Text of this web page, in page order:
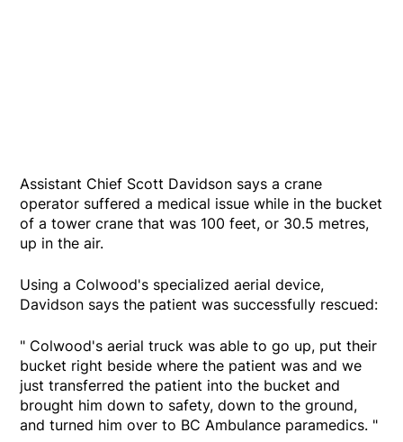
Assistant Chief Scott Davidson says a crane
operator suffered a medical issue while in the bucket
of a tower crane that was 100 feet, or 30.5 metres,
up in the air.
Using a Colwood's specialized aerial device,
Davidson says the patient was successfully rescued:
" Colwood's aerial truck was able to go up, put their
bucket right beside where the patient was and we
just transferred the patient into the bucket and
brought him down to safety, down to the ground,
and turned him over to BC Ambulance paramedics. "